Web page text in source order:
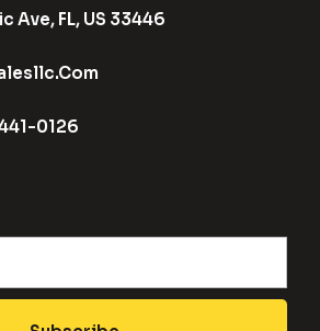
Ave, FL, US 33446
0126